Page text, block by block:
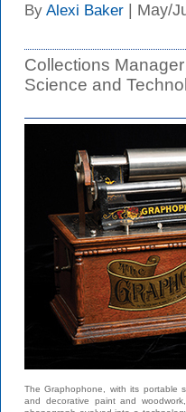
By Alexi Baker | May/
Collections Manager
Science and
The Graphophone, with its
and decorative paint and